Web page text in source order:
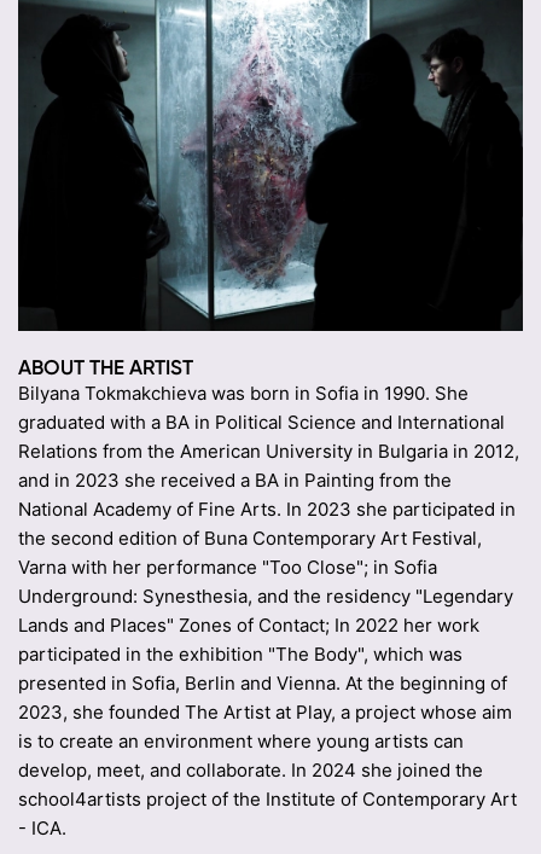
ABOUT THE ARTIST
Bilyana Tokmakchieva was born in Sofia in 1990. She
graduated with a BA in Political Science and International
Relations from the American University in Bulgaria in 2012,
and in 2023 she received a BA in Painting from the
National Academy of Fine Arts. In 2023 she participated in
the second edition of Buna Contemporary Art Festival,
Varna with her performance "Too Close"; in Sofia
Underground: Synesthesia, and the residency "Legendary
Lands and Places" Zones of Contact; In 2022 her work
participated in the exhibition "The Body", which was
presented in Sofia, Berlin and Vienna. At the beginning of
2023, she founded The Artist at Play, a project whose aim
is to create an environment where young artists can
develop, meet, and collaborate. In 2024 she joined the
school4artists project of the Institute of Contemporary Art
- ICA.